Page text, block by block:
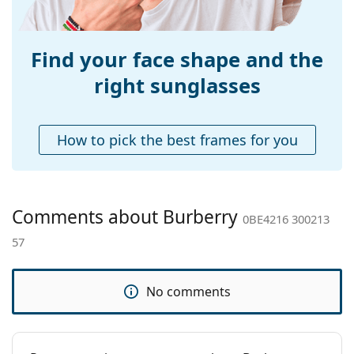
Weight:
310 g
pad:
No
Spring hinge:
No
Case:
Yes
Cleaning cloth:
Yes
Category:
Sunglasses
Fashion
Code:
0BE4216 300213 57
Find your face shape and the
right sunglasses
How to pick the best frames for you
Comments about Burberry 0BE4216 300213
57
No comments